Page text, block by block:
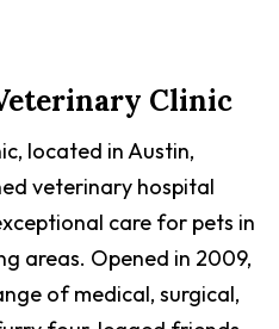
Clinic
located in Austin,
veterinary hospital
care for pets in
areas. Opened in 2009,
of medical, surgical,